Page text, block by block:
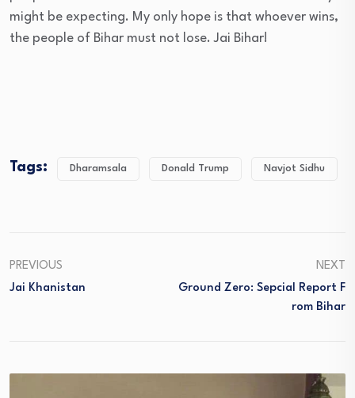
might be expecting. My only hope is that whoever wins,
the people of Bihar must not lose. Jai Bihar!
Tags: Dharamsala Donald Trump Navjot Sidhu
PREVIOUS
Jai Khanistan
NEXT
Ground Zero: Sepcial Report F
Rom Bihar